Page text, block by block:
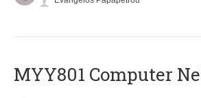
MYY801 Computer